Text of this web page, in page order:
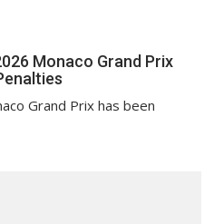
Monaco Grand Prix
Grand Prix has been